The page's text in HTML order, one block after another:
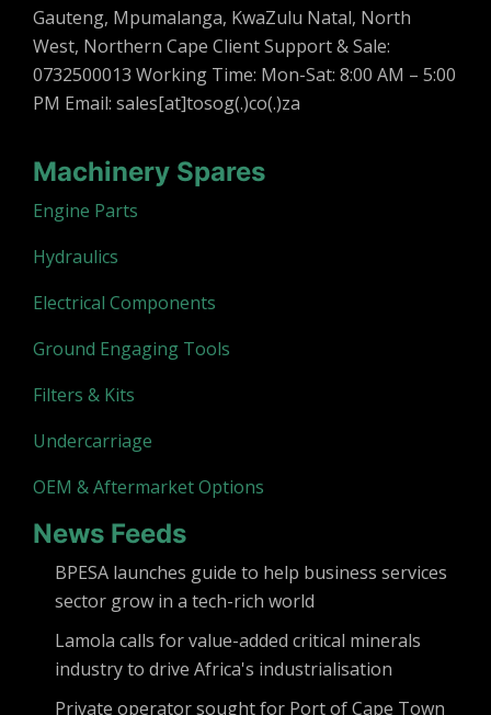
Gauteng, Mpumalanga, KwaZulu Natal, North
West, Northern Cape Client Support & Sale:
0732500013 Working Time: Mon-Sat: 8:00 AM – 5:00
PM Email: sales[at]tosog(.)co(.)za
Machinery Spares
Engine Parts
Hydraulics
Electrical Components
Ground Engaging Tools
Filters & Kits
Undercarriage
OEM & Aftermarket Options
News Feeds
BPESA launches guide to help business services
sector grow in a tech-rich world
Lamola calls for value-added critical minerals
industry to drive Africa's industrialisation
Private operator sought for Port of Cape Town